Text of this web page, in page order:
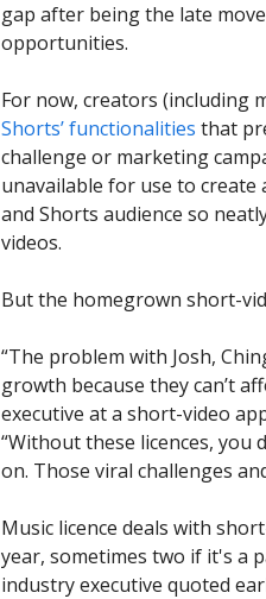
gap after being the late
opportunities.
For now, creators (including
Shorts’ functionalities that
challenge or marketing
unavailable for use to create
and Shorts audience so
videos.
But the homegrown short-
“The problem with Josh,
growth because they can’t
executive at a short-video
“Without these licences, you
on. Those viral challenges
Music licence deals with
year, sometimes two if it's a
industry executive quoted